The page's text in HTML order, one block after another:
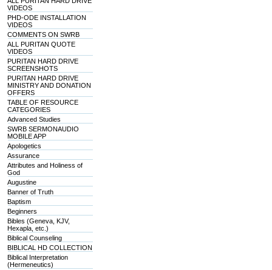
VIDEOS
PHD-ODE INSTALLATION
VIDEOS
COMMENTS ON SWRB
ALL PURITAN QUOTE
VIDEOS
PURITAN HARD DRIVE
SCREENSHOTS
PURITAN HARD DRIVE
MINISTRY AND DONATION
OFFERS
TABLE OF RESOURCE
CATEGORIES
Advanced Studies
SWRB SERMONAUDIO
MOBILE APP
Apologetics
Assurance
Attributes and Holiness of
God
Augustine
Banner of Truth
Baptism
Beginners
Bibles (Geneva, KJV,
Hexapla, etc.)
Biblical Counseling
BIBLICAL HD COLLECTION
Biblical Interpretation
(Hermeneutics)